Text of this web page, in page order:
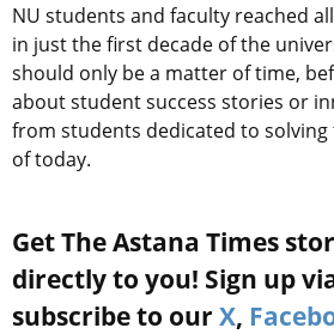
NU students and faculty reached
in just the first decade of the
should only be a matter of time,
about student success stories or
from students dedicated to solving
of today.
Get The Astana Times
directly to you! Sign up
subscribe to our X,